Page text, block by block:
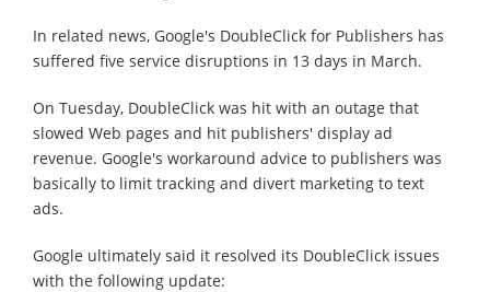
In related news, Google's DoubleClick for Publishers has
suffered five service disruptions in 13 days in March.
On Tuesday, DoubleClick was hit with an outage that
slowed Web pages and hit publishers' display ad
revenue. Google's workaround advice to publishers was
basically to limit tracking and divert marketing to text
ads.
Google ultimately said it resolved its DoubleClick issues
with the following update: